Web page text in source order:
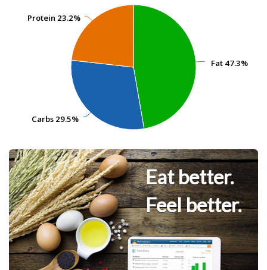
Fat 47.3%
Fat 47.3%
Carbs 29.5%
Carbs 29.5%
Protein 23.2%
Protein 23.2%
Eat better.
Feel better.